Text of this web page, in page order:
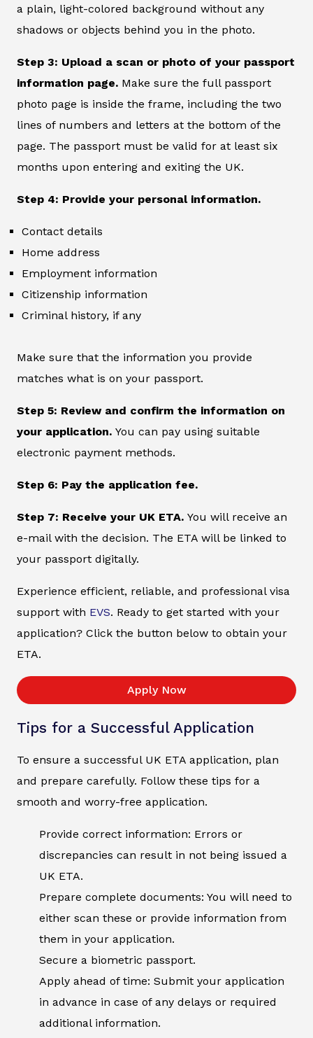
a plain, light-colored background without any
shadows or objects behind you in the photo.
Step 3: Upload a scan or photo of your passport
information page. Make sure the full passport
photo page is inside the frame, including the two
lines of numbers and letters at the bottom of the
page. The passport must be valid for at least six
months upon entering and exiting the UK.
Step 4: Provide your personal information.
Contact details
Home address
Employment information
Citizenship information
Criminal history, if any
Make sure that the information you provide
matches what is on your passport.
Step 5: Review and confirm the information on
your application. You can pay using suitable
electronic payment methods.
Step 6: Pay the application fee.
Step 7: Receive your UK ETA. You will receive an
e-mail with the decision. The ETA will be linked to
your passport digitally.
Experience efficient, reliable, and professional visa
support with EVS. Ready to get started with your
application? Click the button below to obtain your
ETA.
Apply Now
Tips for a Successful Application
To ensure a successful UK ETA application, plan
and prepare carefully. Follow these tips for a
smooth and worry-free application.
Provide correct information: Errors or
discrepancies can result in not being issued a
UK ETA.
Prepare complete documents: You will need to
either scan these or provide information from
them in your application.
Secure a biometric passport.
Apply ahead of time: Submit your application
in advance in case of any delays or required
additional information.